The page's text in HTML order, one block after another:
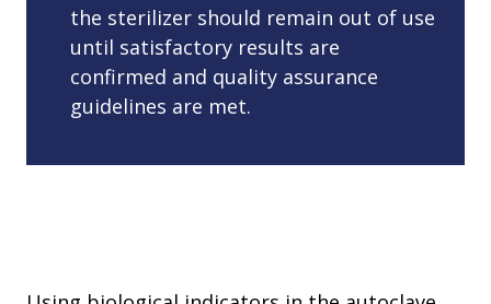
the sterilizer should remain out of use
until satisfactory results are
confirmed and quality assurance
guidelines are met.